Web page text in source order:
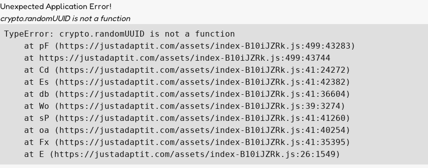
Unexpected Application Error!
crypto.randomUUID is not a function
TypeError: crypto.randomUUID is not a function
    at pF (https://justadaptit.com/assets/index-B10iJZRk.js:499:43283)
    at https://justadaptit.com/assets/index-B10iJZRk.js:499:43744
    at Cd (https://justadaptit.com/assets/index-B10iJZRk.js:41:24272)
    at Es (https://justadaptit.com/assets/index-B10iJZRk.js:41:42382)
    at db (https://justadaptit.com/assets/index-B10iJZRk.js:41:36604)
    at Wo (https://justadaptit.com/assets/index-B10iJZRk.js:39:3274)
    at sP (https://justadaptit.com/assets/index-B10iJZRk.js:41:41260)
    at oa (https://justadaptit.com/assets/index-B10iJZRk.js:41:40254)
    at Fx (https://justadaptit.com/assets/index-B10iJZRk.js:41:35395)
    at E (https://justadaptit.com/assets/index-B10iJZRk.js:26:1549)